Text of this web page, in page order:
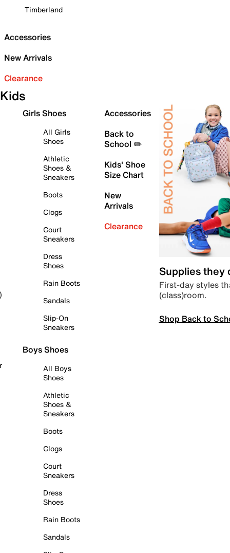
Timberland
Accessories
New Arrivals
Clearance
Kids
Girls Shoes
All Girls
Shoes
Athletic
Shoes &
Sneakers
Boots
Clogs
Court
Sneakers
Dress
Shoes
Rain Boots
Sandals
Slip-On
Sneakers
Boys Shoes
All Boys
Shoes
Athletic
Shoes &
Sneakers
Boots
Clogs
Court
Sneakers
Dress
Shoes
Rain Boots
Sandals
Accessories
Back to
School ✏️
Kids' Shoe
Size Chart
New
Arrivals
Clearance
Supplies they
First-day styles
(class)room.
Shop Back to